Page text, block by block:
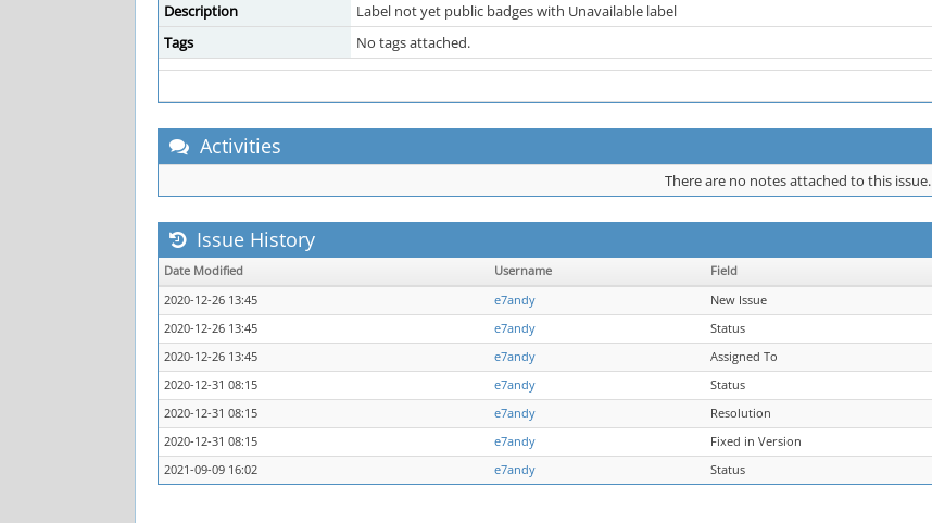
Description
Label not yet public badges with Unavailable label
Tags
No tags attached.
Activities
There are no notes attached to this issue.
Issue History
Date Modified Username Field
2020-12-26 13:45
e7andy
New Issue
2020-12-26 13:45
e7andy Status
2020-12-26 13:45
e7andy Assigned To
2020-12-31 08:15
e7andy Status
2020-12-31 08:15
e7andy Resolution
2020-12-31 08:15
e7andy Fixed in Version
2021-09-09 16:02
e7andy Status